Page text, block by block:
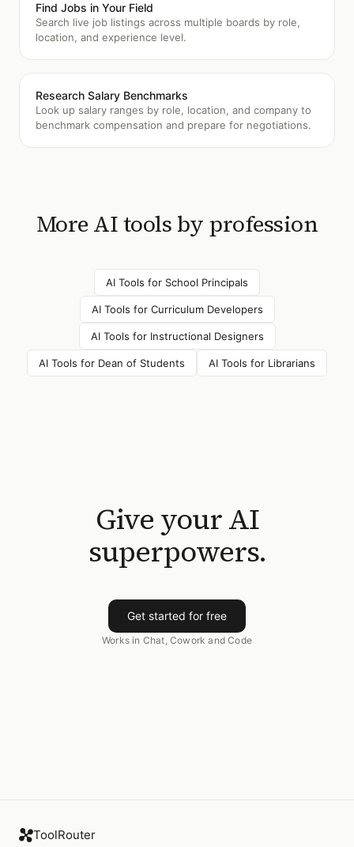
Find Jobs in Your Field
Search live job listings across multiple boards by role,
location, and experience level.
Research Salary Benchmarks
Look up salary ranges by role, location, and company to
benchmark compensation and prepare for negotiations.
More AI tools by profession
AI Tools for School Principals
AI Tools for Curriculum Developers
AI Tools for Instructional Designers
AI Tools for Dean of Students AI Tools for Librarians
Give your AI
superpowers.
Get started for free
Works in Chat, Cowork and Code
ToolRouter